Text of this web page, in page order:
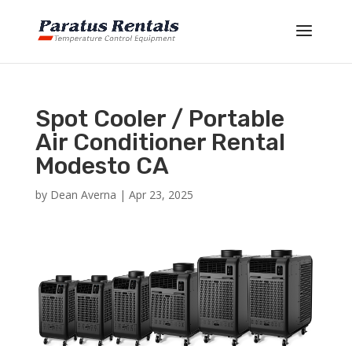
Spot Cooler / Portable
Air Conditioner Rental
Modesto CA
by Dean Averna | Apr 23, 2025